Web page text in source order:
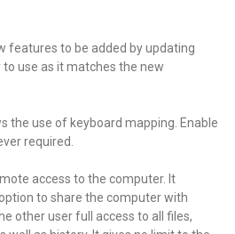
features to be added by updating
use as it matches the new
the use of keyboard mapping. Enable
required.
access to the computer. It
to share the computer with
other user full access to all files,